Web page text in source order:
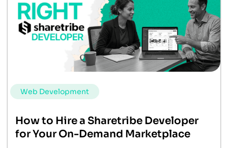
Web Development
How to Hire a Sharetribe Developer
for Your On-Demand Marketplace